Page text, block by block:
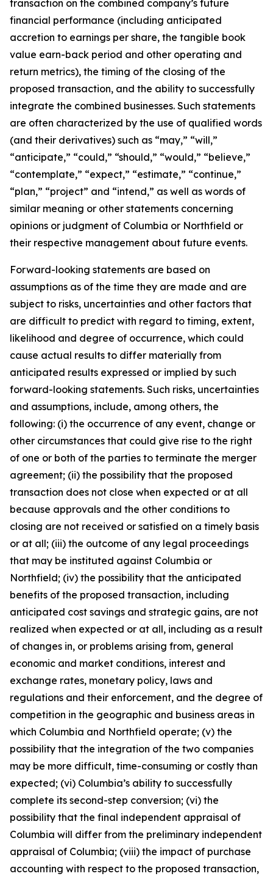
transaction on the combined company’s future
financial performance (including anticipated
accretion to earnings per share, the tangible book
value earn-back period and other operating and
return metrics), the timing of the closing of the
proposed transaction, and the ability to successfully
integrate the combined businesses. Such statements
are often characterized by the use of qualified words
(and their derivatives) such as “may,” “will,”
“anticipate,” “could,” “should,” “would,” “believe,”
“contemplate,” “expect,” “estimate,” “continue,”
“plan,” “project” and “intend,” as well as words of
similar meaning or other statements concerning
opinions or judgment of Columbia or Northfield or
their respective management about future events.
Forward-looking statements are based on
assumptions as of the time they are made and are
subject to risks, uncertainties and other factors that
are difficult to predict with regard to timing, extent,
likelihood and degree of occurrence, which could
cause actual results to differ materially from
anticipated results expressed or implied by such
forward-looking statements. Such risks, uncertainties
and assumptions, include, among others, the
following: (i) the occurrence of any event, change or
other circumstances that could give rise to the right
of one or both of the parties to terminate the merger
agreement; (ii) the possibility that the proposed
transaction does not close when expected or at all
because approvals and the other conditions to
closing are not received or satisfied on a timely basis
or at all; (iii) the outcome of any legal proceedings
that may be instituted against Columbia or
Northfield; (iv) the possibility that the anticipated
benefits of the proposed transaction, including
anticipated cost savings and strategic gains, are not
realized when expected or at all, including as a result
of changes in, or problems arising from, general
economic and market conditions, interest and
exchange rates, monetary policy, laws and
regulations and their enforcement, and the degree of
competition in the geographic and business areas in
which Columbia and Northfield operate; (v) the
possibility that the integration of the two companies
may be more difficult, time-consuming or costly than
expected; (vi) Columbia’s ability to successfully
complete its second-step conversion; (vi) the
possibility that the final independent appraisal of
Columbia will differ from the preliminary independent
appraisal of Columbia; (viii) the impact of purchase
accounting with respect to the proposed transaction,